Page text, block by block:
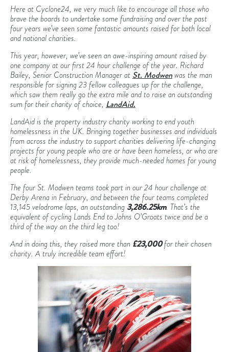
Here at Cyclone24, we very much like to encourage all those who
brave the boards to undertake some fundraising and over the past
four years we’ve seen some fantastic amounts raised for both local
and national charities.
This year, however, we’ve seen an awe-inspiring amount raised by
one company at our first 24 hour challenge of the year. Richard
Bailey, Senior Construction Manager at St. Modwenwas the man
responsible for signing 23 fellow colleagues up for the challenge,
which saw them really go the extra mile and to raise an outstanding
sum for their charity of choice, LandAid.
LandAid is the property industry charity working to end youth
homelessness in the UK. Bringing together businesses and individuals
from across the industry to support charities delivering life-changing
projects for young people who are or have been homeless, or who are
at risk of homelessness, they provide much-needed homes for young
people.
The four St. Modwen teams took part in our 24 hour challenge at
Derby Arena in February, and between the four teams completed
13,145 velodrome laps, an outstanding 3,286.25km. That’s the
equivalent of cycling Lands End to Johns O’Groats twice and be a
third of the way on the third leg too!
And in doing this, they raised more than £23,000for their chosen
charity. A truly incredible team effort!